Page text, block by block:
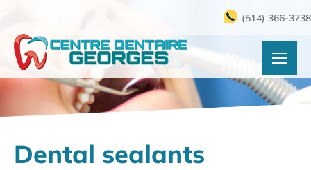
(514) 366-3738
Dental sealants